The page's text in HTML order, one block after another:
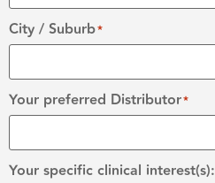
City / Suburb*
Your preferred Distributor*
Your specific clinical interest(s):